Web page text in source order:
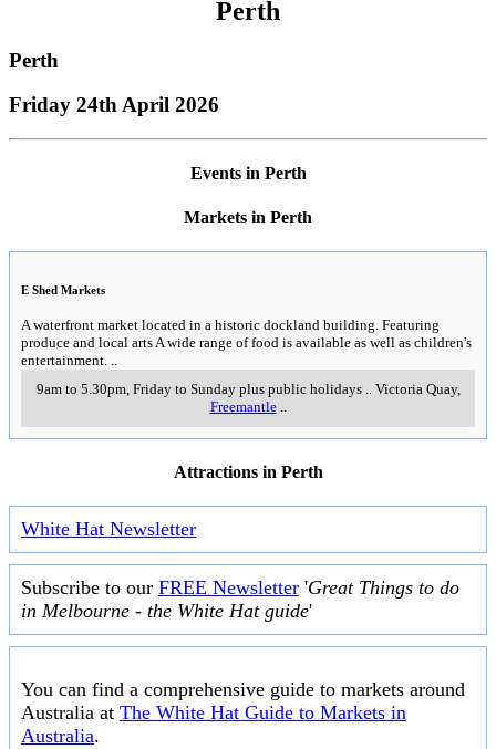
Perth
Perth
Friday 24th April 2026
Events in Perth
Markets in Perth
E Shed Markets
A waterfront market located in a historic dockland building. Featuring
produce and local arts A wide range of food is available as well as children's
entertainment.
9am to 5.30pm, Friday to Sunday plus public holidays.. Victoria Quay,
Freemantle..
Attractions in Perth
White Hat Newsletter
Subscribe to our FREE Newsletter 'Great Things to do
in Melbourne - the White Hat guide'
You can find a comprehensive guide to markets around
Australia at The White Hat Guide to Markets in
Australia.